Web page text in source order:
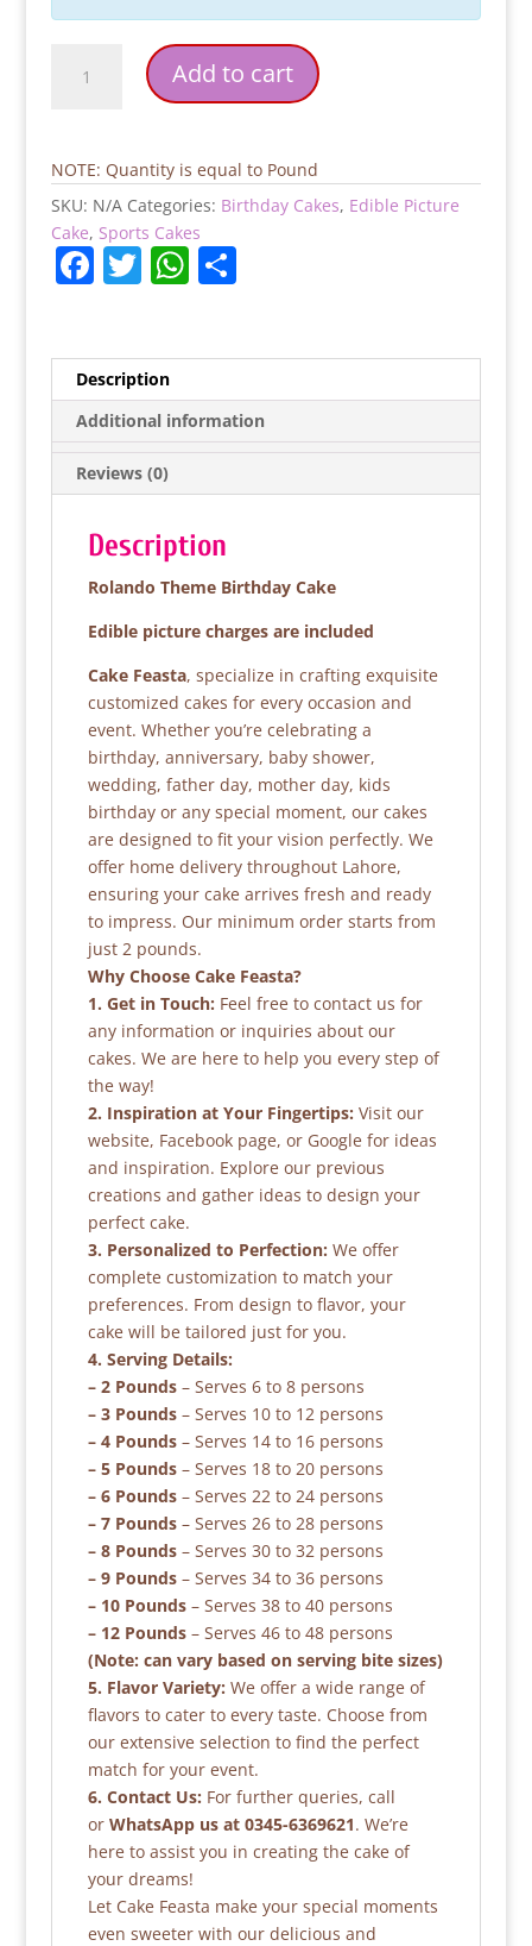
Theme
quantity
Add to cart
NOTE: Quantity is equal to Pound
SKU: N/A Categories: Birthday Cakes, Edible Picture
Cake, Sports Cakes
F
e
b
o
o
k
T
er
W
A
p
p
S
Description
Additional information
Reviews (0)
Description
Rolando Theme Birthday Cake
Edible picture charges are included
Cake Feasta, specialize in crafting exquisite
customized cakes for every occasion and
event. Whether you’re celebrating a
birthday, anniversary, baby shower,
wedding, father day, mother day, kids
birthday or any special moment, our cakes
are designed to fit your vision perfectly. We
offer home delivery throughout Lahore,
ensuring your cake arrives fresh and ready
to impress. Our minimum order starts from
just 2 pounds.
Why Choose Cake Feasta?
1. Get in Touch: Feel free to contact us for
any information or inquiries about our
cakes. We are here to help you every step of
the way!
2. Inspiration at Your Fingertips: Visit our
website, Facebook page, or Google for ideas
and inspiration. Explore our previous
creations and gather ideas to design your
perfect cake.
3. Personalized to Perfection: We offer
complete customization to match your
preferences. From design to flavor, your
cake will be tailored just for you.
4. Serving Details:
– 2 Pounds– Serves 6 to 8 persons
– 3 Pounds– Serves 10 to 12 persons
– 4 Pounds– Serves 14 to 16 persons
– 5 Pounds– Serves 18 to 20 persons
– 6 Pounds– Serves 22 to 24 persons
– 7 Pounds– Serves 26 to 28 persons
– 8 Pounds– Serves 30 to 32 persons
– 9 Pounds– Serves 34 to 36 persons
– 10 Pounds– Serves 38 to 40 persons
– 12 Pounds– Serves 46 to 48 persons
(Note: can vary based on serving bite sizes)
5. Flavor Variety: We offer a wide range of
flavors to cater to every taste. Choose from
our extensive selection to find the perfect
match for your event.
6. Contact Us: For further queries, call
or WhatsApp us at 0345-6369621. We’re
here to assist you in creating the cake of
your dreams!
Let Cake Feasta make your special moments
even sweeter with our delicious and